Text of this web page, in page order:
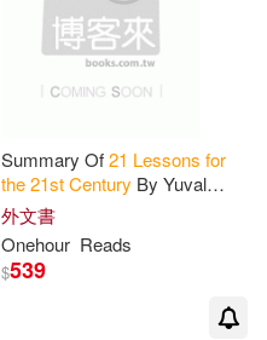
Summary Of21 Lessons for
the21stCentury By Yuval
Noah Harari
外文書
Onehour Reads
$539